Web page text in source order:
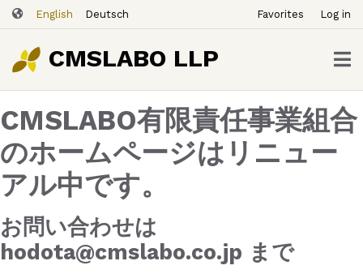
Skip
to
main
content
English Deutsch
ー
ザ
ー
ア
カ
ウ
ン
ー
Favorites Log in
CMSLABO LLP
CMSLABO有限責任事業組合
のホームページはリニュー
アル中です。
お問い合わせは
hodota@cmslabo.co.jp まで